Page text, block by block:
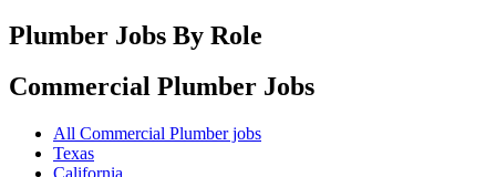
Plumber Jobs By Role
Commercial Plumber Jobs
All Commercial Plumber jobs
Texas